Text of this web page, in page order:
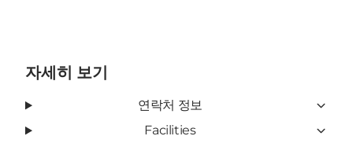
자세히 보기
연락처 정보
Facilities